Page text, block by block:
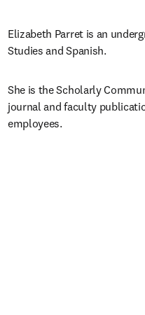
Elizabeth Parret is an
Studies and Spanish.
She is the Scholarly
journal and faculty
employees.